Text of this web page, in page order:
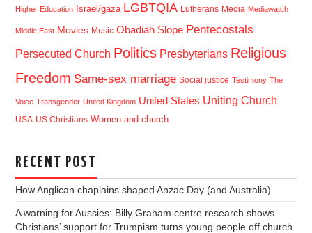
Higher Education Israel/gaza LGBTQIA Lutherans Media Mediawatch
Middle East Movies Music Obadiah Slope Pentecostals
Persecuted Church Politics Presbyterians Religious
Freedom Same-sex marriage Social justice Testimony The
Voice Transgender United Kingdom United States Uniting Church
USA US Christians Women and church
RECENT POST
How Anglican chaplains shaped Anzac Day (and Australia)
A warning for Aussies: Billy Graham centre research shows
Christians’ support for Trumpism turns young people off church